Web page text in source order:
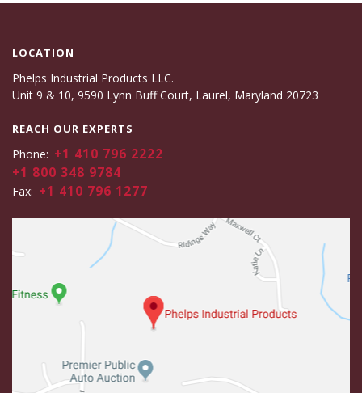
LOCATION
Phelps Industrial Products LLC.
Unit 9 & 10, 9590 Lynn Buff Court, Laurel, Maryland 20723
REACH OUR EXPERTS
Phone: +1 410 796 2222
+1 800 348 9784
Fax: +1 410 796 1277